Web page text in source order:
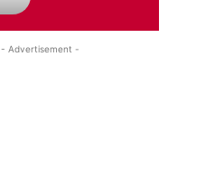
- Advertisement -